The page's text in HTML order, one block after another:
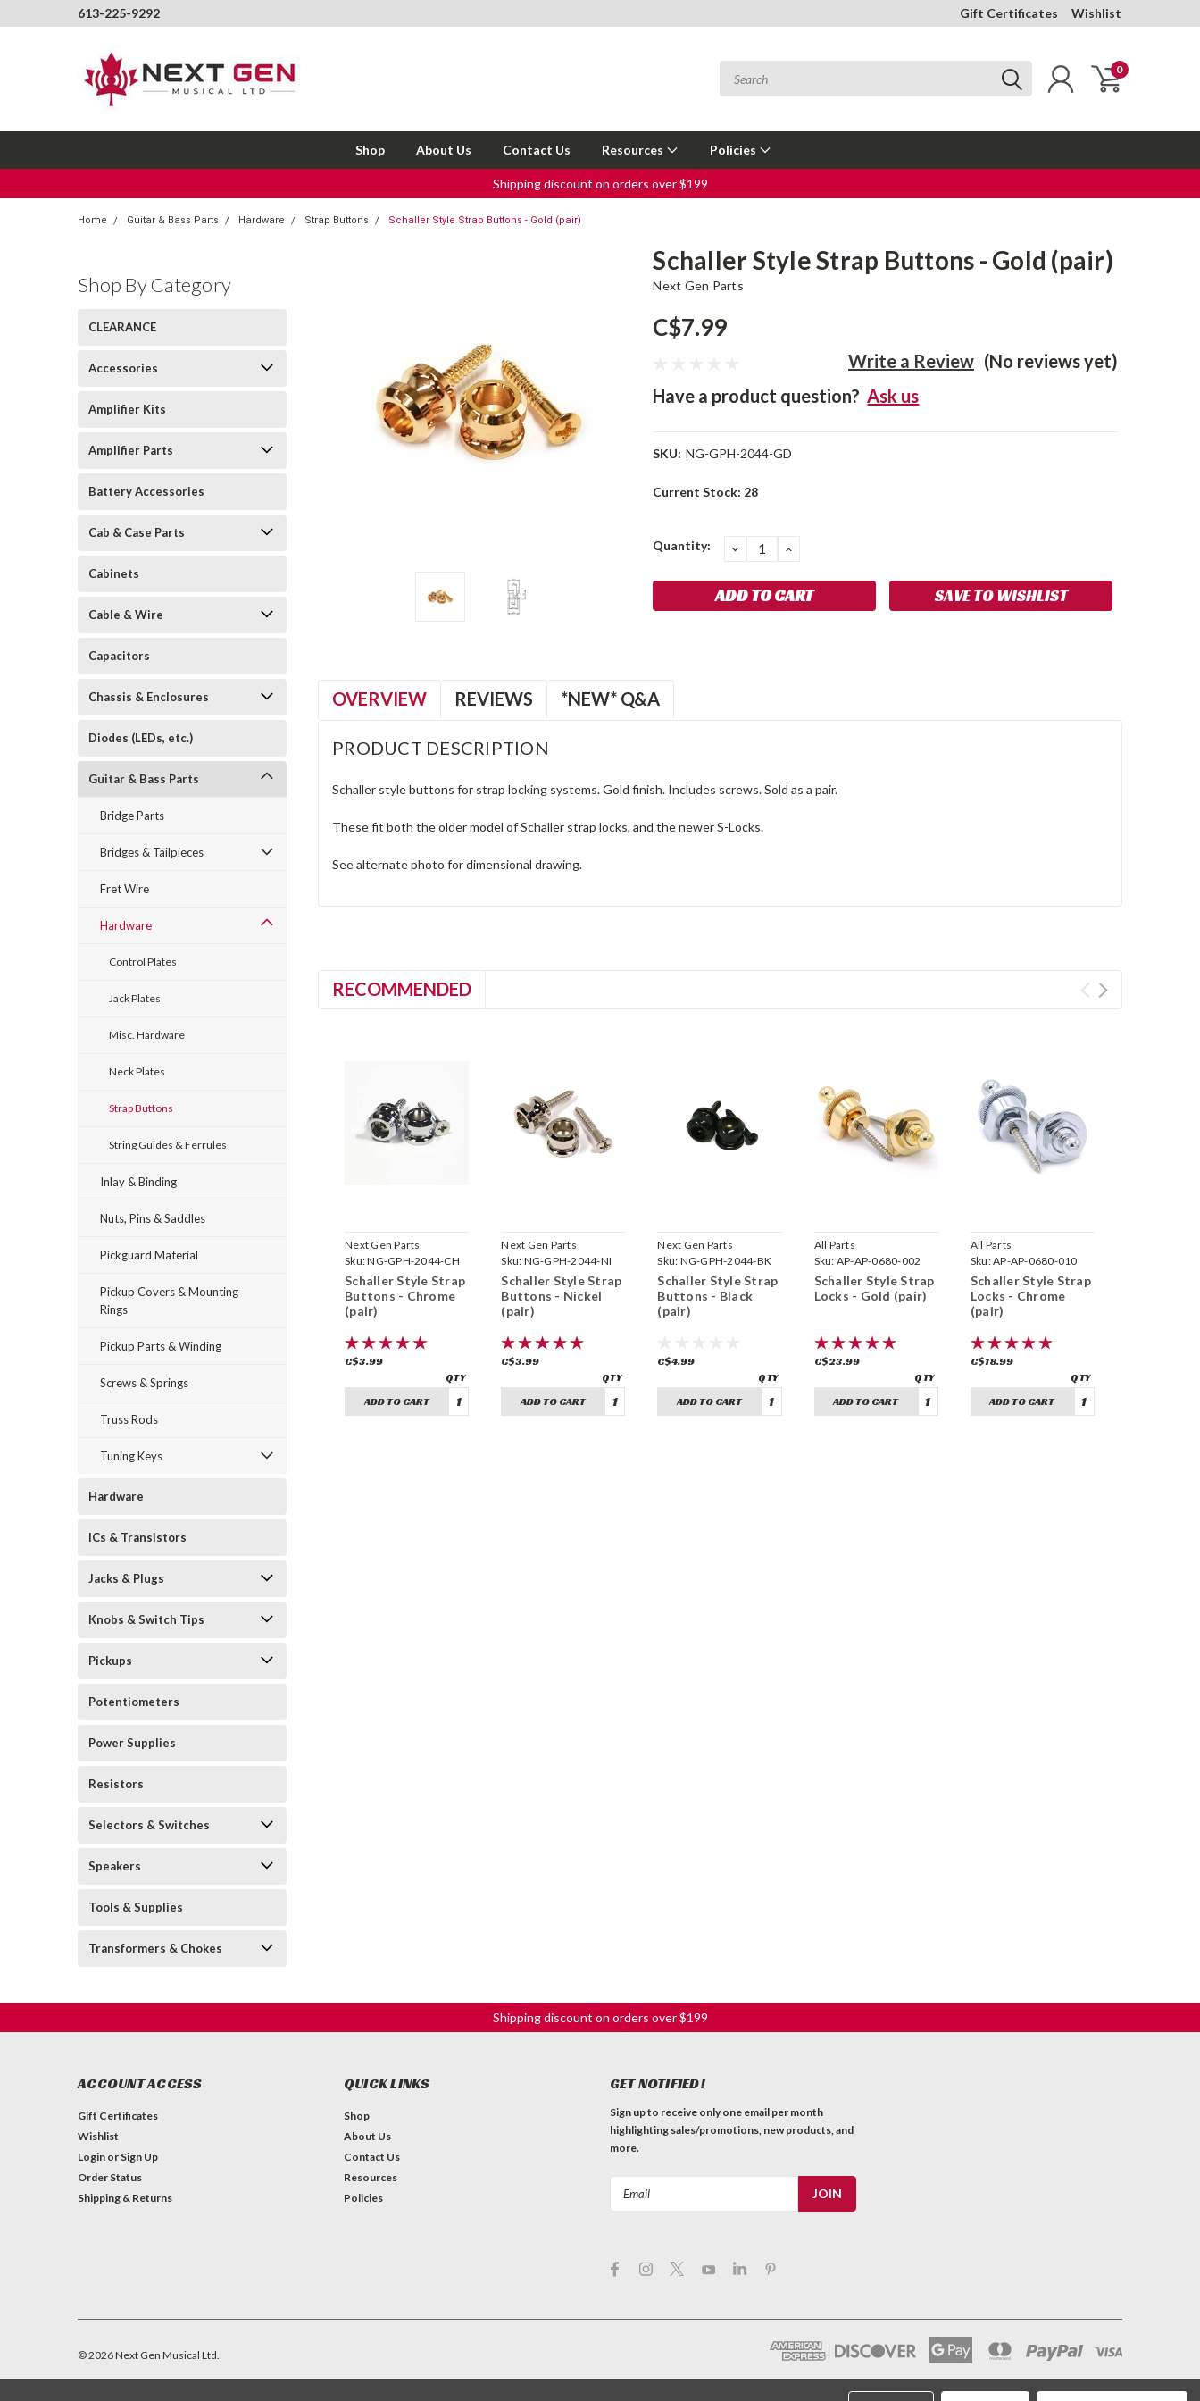
613-225-9292 Gift Certificates Wishlist
0
Shop About Us Contact Us Resources Policies
Shipping discount on orders over $199
Home Guitar & Bass Parts Hardware Strap Buttons Schaller Style Strap Buttons - Gold (pair)
Shop By Category
CLEARANCE
Accessories
Amplifier Kits
Amplifier Parts
Battery Accessories
Cab & Case Parts
Cabinets
Cable & Wire
Capacitors
Chassis & Enclosures
Diodes (LEDs, etc.)
Guitar & Bass Parts
Bridge Parts
Bridges & Tailpieces
Fret Wire
Hardware
Control Plates
Jack Plates
Misc. Hardware
Neck Plates
Strap Buttons
String Guides & Ferrules
Inlay & Binding
Nuts, Pins & Saddles
Pickguard Material
Pickup Covers & Mounting
Rings
Pickup Parts & Winding
Screws & Springs
Truss Rods
Tuning Keys
Hardware
ICs & Transistors
Jacks & Plugs
Knobs & Switch Tips
Pickups
Potentiometers
Power Supplies
Resistors
Selectors & Switches
Speakers
Tools & Supplies
Transformers & Chokes
Schaller Style Strap Buttons - Gold (pair)
Next Gen Parts
C$7.99
(No reviews yet)
Write a Review
Have a product question? Ask us
SKU: NG-GPH-2044-GD
Current Stock: 28
Quantity: DECREASE
QUANTITY:
INCREASE
SAVE TO WISHLIST
OVERVIEW REVIEWS *NEW* Q&A
PRODUCT DESCRIPTION
Schaller style buttons for strap locking systems. Gold finish. Includes screws. Sold as a pair.
These fit both the older model of Schaller strap locks, and the newer S-Locks.
See alternate photo for dimensional drawing.
RECOMMENDED
Next Gen Parts
Sku:NG-GPH-2044-CH
Schaller Style Strap
Buttons - Chrome
(pair)
C$3.99
ADD TO CART
Next Gen Parts
Sku: NG-GPH-2044-NI
Schaller Style Strap
Buttons - Nickel
(pair)
C$3.99
ADD TO CART
Next Gen Parts
Sku: NG-GPH-2044-BK
Schaller Style Strap
Buttons - Black
(pair)
C$4.99
ADD TO CART
All Parts
Sku: AP-AP-0680-002
Schaller Style Strap
Locks - Gold (pair)
C$23.99
ADD TO CART
All Parts
Sku:AP-AP-0680-010
Schaller Style Strap
Locks - Chrome
(pair)
C$18.99
ADD TO CART
Shipping discount on orders over $199
ACCOUNT ACCESS
Gift Certificates
Wishlist
Login or Sign Up
Order Status
Shipping & Returns
QUICK LINKS
Shop
About Us
Contact Us
Resources
Policies
GET NOTIFIED!
Sign up to receive only one email per month
highlighting sales/promotions, new products, and
more.
©2026Next Gen Musical Ltd.